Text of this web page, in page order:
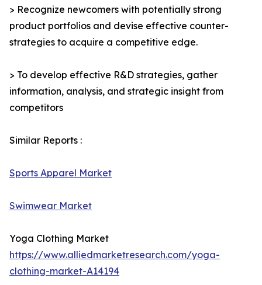
> Recognize newcomers with potentially strong
product portfolios and devise effective counter-
strategies to acquire a competitive edge.
> To develop effective R&D strategies, gather
information, analysis, and strategic insight from
competitors
Similar Reports :
Sports Apparel Market
Swimwear Market
Yoga Clothing Market
https://www.alliedmarketresearch.com/yoga-
clothing-market-A14194